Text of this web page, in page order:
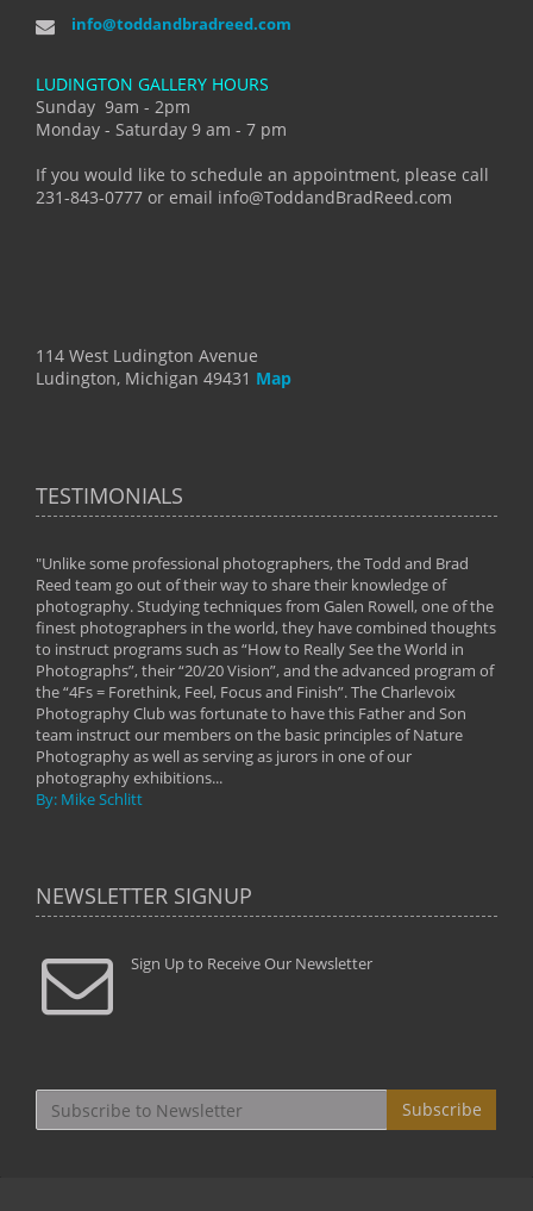
info@toddandbradreed.com
LUDINGTON GALLERY HOURS
Sunday 9am - 2pm
Monday - Saturday 9 am - 7 pm
If you would like to schedule an appointment, please call
231-843-0777 or email info@ToddandBradReed.com
114 West Ludington Avenue
Ludington, Michigan 49431 Map
TESTIMONIALS
"Unlike some professional photographers, the Todd and Brad
Reed team go out of their way to share their knowledge of
photography. Studying techniques from Galen Rowell, one of the
finest photographers in the world, they have combined thoughts
to instruct programs such as “How to Really See the World in
Photographs”, their “20/20 Vision”, and the advanced program of
the “4Fs = Forethink, Feel, Focus and Finish”. The Charlevoix
Photography Club was fortunate to have this Father and Son
team instruct our members on the basic principles of Nature
Photography as well as serving as jurors in one of our
photography exhibitions...
By: Mike Schlitt
NEWSLETTER SIGNUP
Sign Up to Receive Our Newsletter
Subscribe